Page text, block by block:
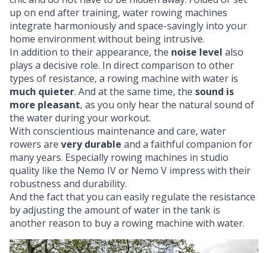
up on end after training, water rowing machines
integrate harmoniously and space-savingly into your
home environment without being intrusive.
In addition to their appearance, the noise level also
plays a decisive role. In direct comparison to other
types of resistance, a rowing machine with water is
much quieter. And at the same time, the sound is
more pleasant, as you only hear the natural sound of
the water during your workout.
With conscientious maintenance and care, water
rowers are very durable and a faithful companion for
many years. Especially rowing machines in studio
quality like the Nemo IV or Nemo V impress with their
robustness and durability.
And the fact that you can easily regulate the resistance
by adjusting the amount of water in the tank is
another reason to buy a rowing machine with water.